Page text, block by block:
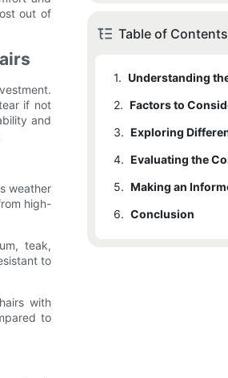
out of
if not
and
weather
high-
teak,
to
with
to
Table of Contents
1.
2.
3.
4.
5.
6. Conclusion